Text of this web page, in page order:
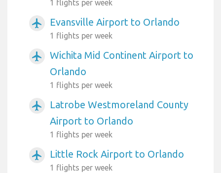
1 flights per week
airplanemode_active Evansville Airport to Orlando
1 flights per week
airplanemode_active
Wichita Mid Continent Airport to
Orlando
1 flights per week
airplanemode_active
Latrobe Westmoreland County
Airport to Orlando
1 flights per week
airplanemode_active Little Rock Airport to Orlando
1 flights per week